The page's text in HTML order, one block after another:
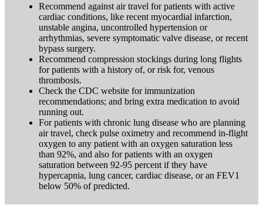
Recommend against air travel for patients with active
cardiac conditions, like recent myocardial infarction,
unstable angina, uncontrolled hypertension or
arrhythmias, severe symptomatic valve disease, or recent
bypass surgery.
Recommend compression stockings during long flights
for patients with a history of, or risk for, venous
thrombosis.
Check the CDC website for immunization
recommendations; and bring extra medication to avoid
running out.
For patients with chronic lung disease who are planning
air travel, check pulse oximetry and recommend in-flight
oxygen to any patient with an oxygen saturation less
than 92%, and also for patients with an oxygen
saturation between 92-95 percent if they have
hypercapnia, lung cancer, cardiac disease, or an FEV1
below 50% of predicted.